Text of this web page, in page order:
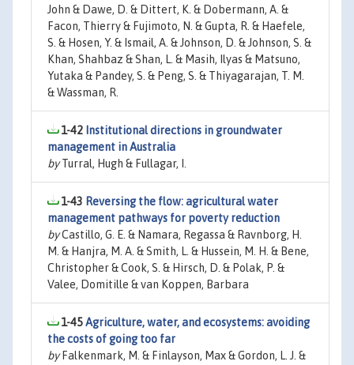
John & Dawe, D. & Dittert, K. & Dobermann, A. &
Facon, Thierry & Fujimoto, N. & Gupta, R. & Haefele,
S. & Hosen, Y. & Ismail, A. & Johnson, D. & Johnson, S. &
Khan, Shahbaz & Shan, L. & Masih, Ilyas & Matsuno,
Yutaka & Pandey, S. & Peng, S. & Thiyagarajan, T. M.
& Wassman, R.
1-42 Institutional directions in groundwater
management in Australia
byTurral, Hugh & Fullagar, I.
1-43 Reversing the flow: agricultural water
management pathways for poverty reduction
byCastillo, G. E. & Namara, Regassa & Ravnborg, H.
M. & Hanjra, M. A. & Smith, L. & Hussein, M. H. & Bene,
Christopher & Cook, S. & Hirsch, D. & Polak, P. &
Valee, Domitille & van Koppen, Barbara
1-45Agriculture, water, and ecosystems: avoiding
the costs of going too far
byFalkenmark, M. & Finlayson, Max & Gordon, L. J. &